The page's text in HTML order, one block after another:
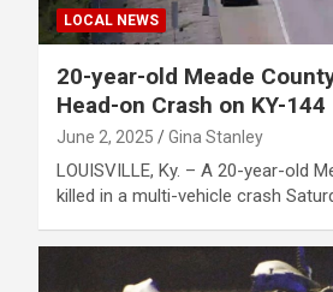
LOCAL NEWS
20-year-old Meade
Head-on Crash on KY-144
June 2, 2025 Gina Stanley
LOUISVILLE, Ky. – A 20-year-old
killed in a multi-vehicle crash